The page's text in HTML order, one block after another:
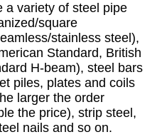
a variety of steel pipe
square
stainless steel),
Standard, British
H-beam), steel bars
piles, plates and coils
larger the order
the price), strip steel,
nails and so on.